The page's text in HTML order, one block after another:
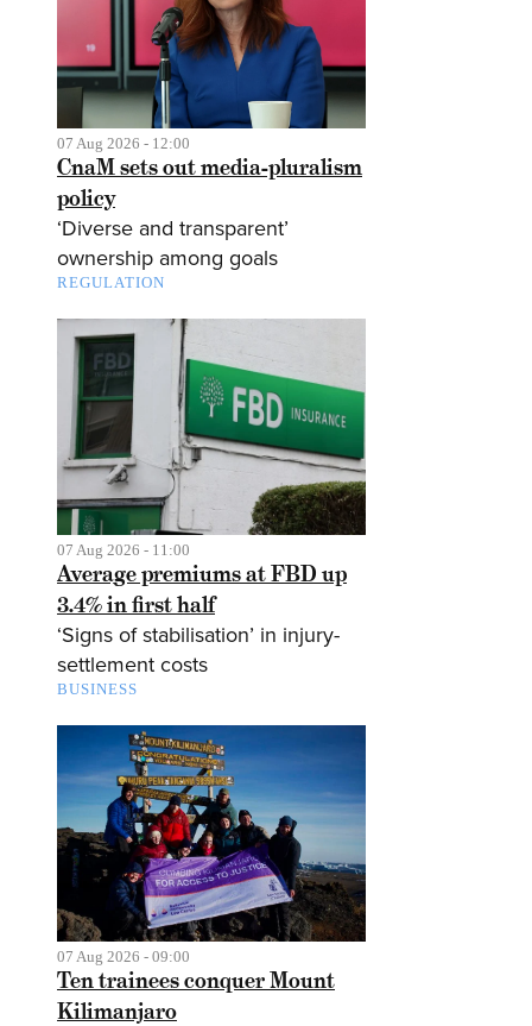
07 Aug 2026 - 12:00
CnaM sets out media-pluralism
policy
‘Diverse and transparent’
ownership among goals
REGULATION
07 Aug 2026 - 11:00
Average premiums at FBD up
3.4% in first half
‘Signs of stabilisation’ in injury-
settlement costs
BUSINESS
07 Aug 2026 - 09:00
Ten trainees conquer Mount
Kilimanjaro